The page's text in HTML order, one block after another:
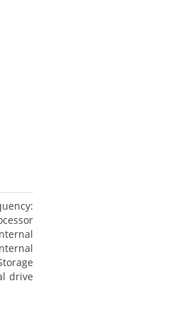
drive